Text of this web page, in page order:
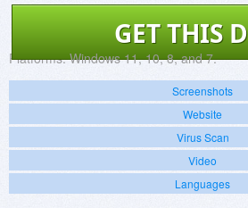
GET THIS
Platforms: Windows 11, 10, 8, and 7.
Screenshots
Website
Virus Scan
Video
Languages